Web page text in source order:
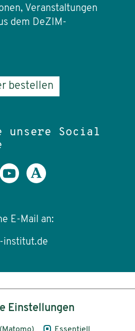
Veranstaltungen
dem DeZIM-
bestellen
unsere Social
E-Mail an:
institut.de
Einstellungen